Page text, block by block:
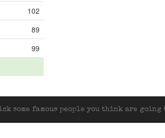
102
89
99
some famous people you think are